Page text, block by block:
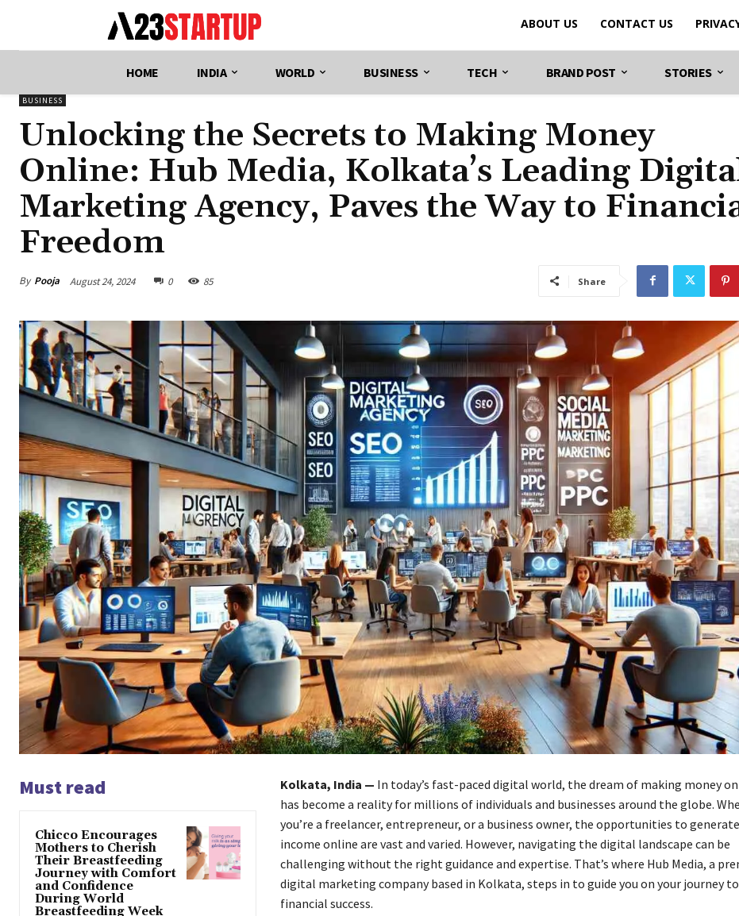
ABOUT US CONTACT US
HOME INDIA WORLD BUSINESS TECH BRAND POST STORIES
BUSINESS
Unlocking the Secrets to Making Money
Online: Hub Media, Kolkata’s Leading
Marketing Agency, Paves the Way to
Freedom
By Pooja August 24, 2024 0 85 Share
Must read
Chicco Encourages
Mothers to Cherish
Their Breastfeeding
Journey with Comfort
and Confidence
During World
Breastfeeding Week
Kolkata, India — In today’s fast-paced digital world, the dream of making money
has become a reality for millions of individuals and businesses around the globe.
you’re a freelancer, entrepreneur, or a business owner, the opportunities to generate
income online are vast and varied. However, navigating the digital landscape can be
challenging without the right guidance and expertise. That’s where Hub Media, a
digital marketing company based in Kolkata, steps in to guide you on your journey
financial success.